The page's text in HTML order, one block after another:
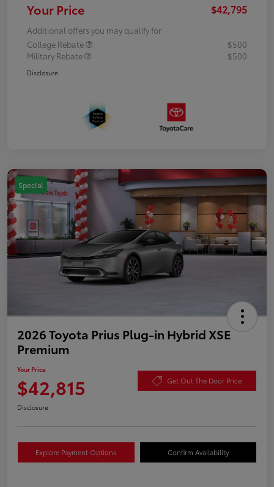
Your Price $42,795
Additional offers you may qualify for
College Rebate
$500
Military Rebate
$500
Disclosure
Special
2026 Toyota Prius Plug-in Hybrid XSE
Premium
Your Price
$42,815 Get Out The Door Price
Disclosure
Explore Payment Options Confirm Availability